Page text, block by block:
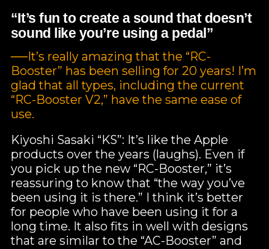
“It’s fun to create a sound that doesn’t
sound like you’re using a pedal”
──It’s really amazing that the “RC-
Booster” has been selling for 20 years! I’m
glad that all types, including the current
“RC-Booster V2,” have the same ease of
use.
Kiyoshi Sasaki “KS”: It’s like the Apple
products over the years (laughs). Even if
you pick up the new “RC-Booster,” it’s
reassuring to know that “the way you’ve
been using it is there.” I think it’s better
for people who have been using it for a
long time. It also fits in well with designs
that are similar to the “AC-Booster” and